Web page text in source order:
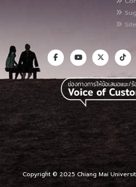
Copyright © 2025 Chiang Mai